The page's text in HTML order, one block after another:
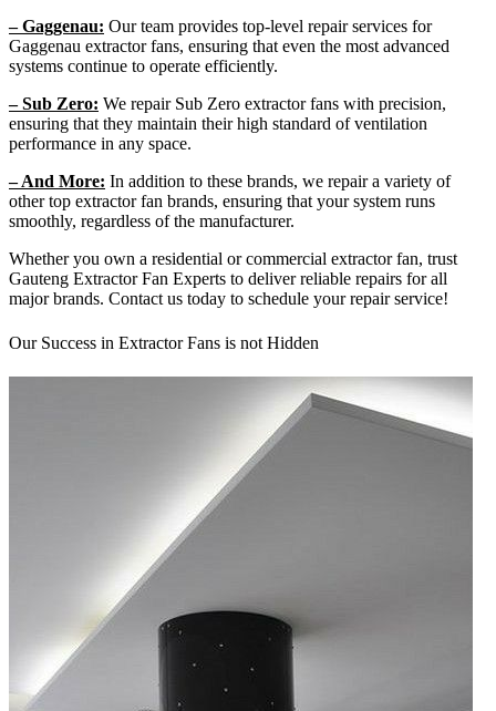
– Gaggenau: Our team provides top-level repair services for
Gaggenau extractor fans, ensuring that even the most advanced
systems continue to operate efficiently.
– Sub Zero: We repair Sub Zero extractor fans with precision,
ensuring that they maintain their high standard of ventilation
performance in any space.
– And More: In addition to these brands, we repair a variety of
other top extractor fan brands, ensuring that your system runs
smoothly, regardless of the manufacturer.
Whether you own a residential or commercial extractor fan, trust
Gauteng Extractor Fan Experts to deliver reliable repairs for all
major brands. Contact us today to schedule your repair service!
Our Success in Extractor Fans is not Hidden